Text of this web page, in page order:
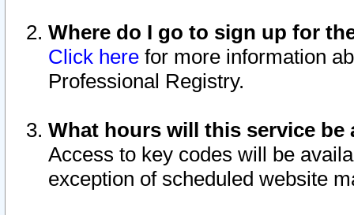
Where do I go to sign up for
Click here for more information
Professional Registry.
What hours will this service be
Access to key codes will be
exception of scheduled website